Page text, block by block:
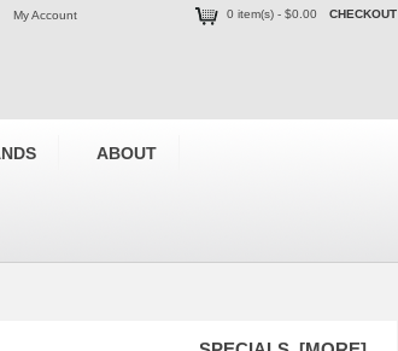
My Account 0 item(s) - $0.00 CHECKOUT
ABOUT